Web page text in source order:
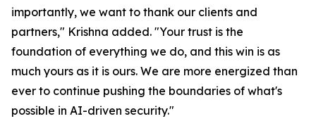
importantly, we want to thank our clients and
partners," Krishna added. "Your trust is the
foundation of everything we do, and this win is as
much yours as it is ours. We are more energized than
ever to continue pushing the boundaries of what's
possible in AI-driven security."